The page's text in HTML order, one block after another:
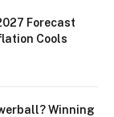
Forecast
Cools
Winning